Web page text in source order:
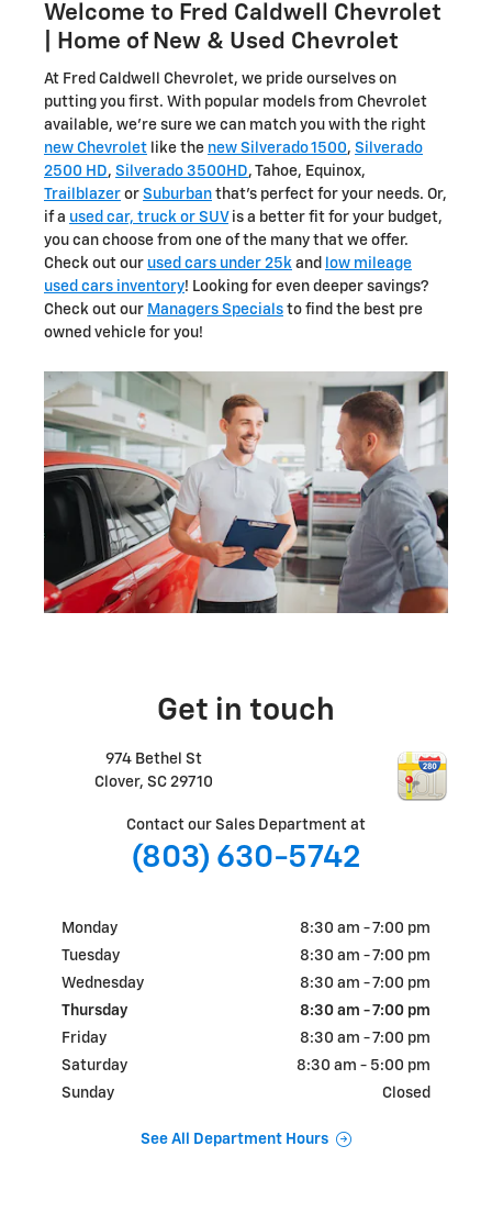
Welcome to Fred Caldwell Chevrolet
| Home of New & Used Chevrolet
At Fred Caldwell Chevrolet, we pride ourselves on
putting you first. With popular models from Chevrolet
available, we're sure we can match you with the right
new Chevrolet like the new Silverado 1500, Silverado
2500 HD, Silverado 3500HD, Tahoe, Equinox,
Trailblazer or Suburban that's perfect for your needs. Or,
if a used car, truck or SUV is a better fit for your budget,
you can choose from one of the many that we offer.
Check out our used cars under 25k and
low mileage
used cars inventory! Looking for even deeper savings?
Check out our Managers Specials to find the best pre
owned vehicle for you!
Get in touch
974 Bethel St
Clover, SC 29710
Contact our Sales Department at
(803) 630-5742
Monday
8:30 am - 7:00 pm
Tuesday
8:30 am - 7:00 pm
Wednesday
8:30 am - 7:00 pm
Thursday
8:30 am - 7:00 pm
Friday
8:30 am - 7:00 pm
Saturday
8:30 am - 5:00 pm
Sunday
Closed
See All Department Hours